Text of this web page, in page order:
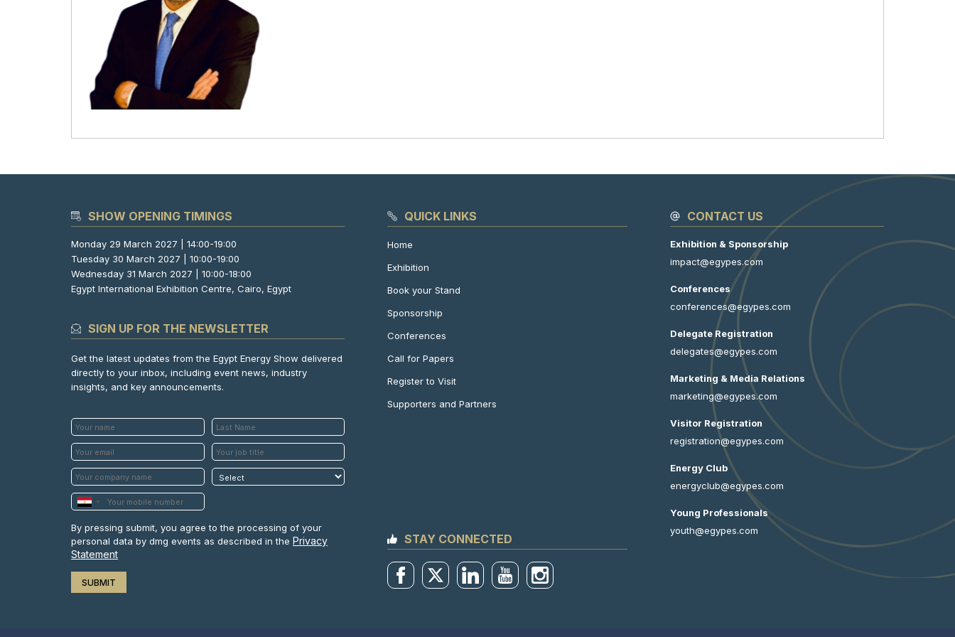
SHOW OPENING TIMINGS
Monday 29 March 2027 | 14:00-19:00
Tuesday 30 March 2027 | 10:00-19:00
Wednesday 31 March 2027 | 10:00-18:00
Egypt International Exhibition Centre, Cairo, Egypt
SIGN UP FOR THE NEWSLETTER
Get the latest updates from the Egypt Energy Show delivered
directly to your inbox, including event news, industry
insights, and key announcements.
By pressing submit, you agree to the processing of your
personal data by dmg events as described in the Privacy
Statement
QUICK LINKS
Home
Exhibition
Book your Stand
Sponsorship
Conferences
Call for Papers
Register to Visit
Supporters and Partners
STAY CONNECTED
CONTACT US
Exhibition & Sponsorship
impact@egypes.com
Conferences
conferences@egypes.com
Delegate Registration
delegates@egypes.com
Marketing & Media Relations
marketing@egypes.com
Visitor Registration
registration@egypes.com
Energy Club
energyclub@egypes.com
Young Professionals
youth@egypes.com